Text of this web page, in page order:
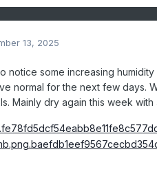
13, 2025
notice some increasing
normal for the next few days.
Mainly dry again this week